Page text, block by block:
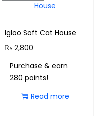
Igloo Soft Cat House
₨2,800
Purchase & earn
280 points!
Read more